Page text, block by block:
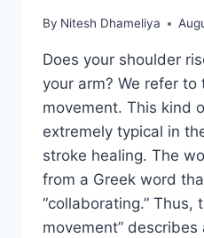
By Nitesh Dhameliya
Does your shoulder
your arm? We refer
movement. This kind
extremely typical in
stroke healing. The
from a Greek word
“collaborating.” Thus,
movement”